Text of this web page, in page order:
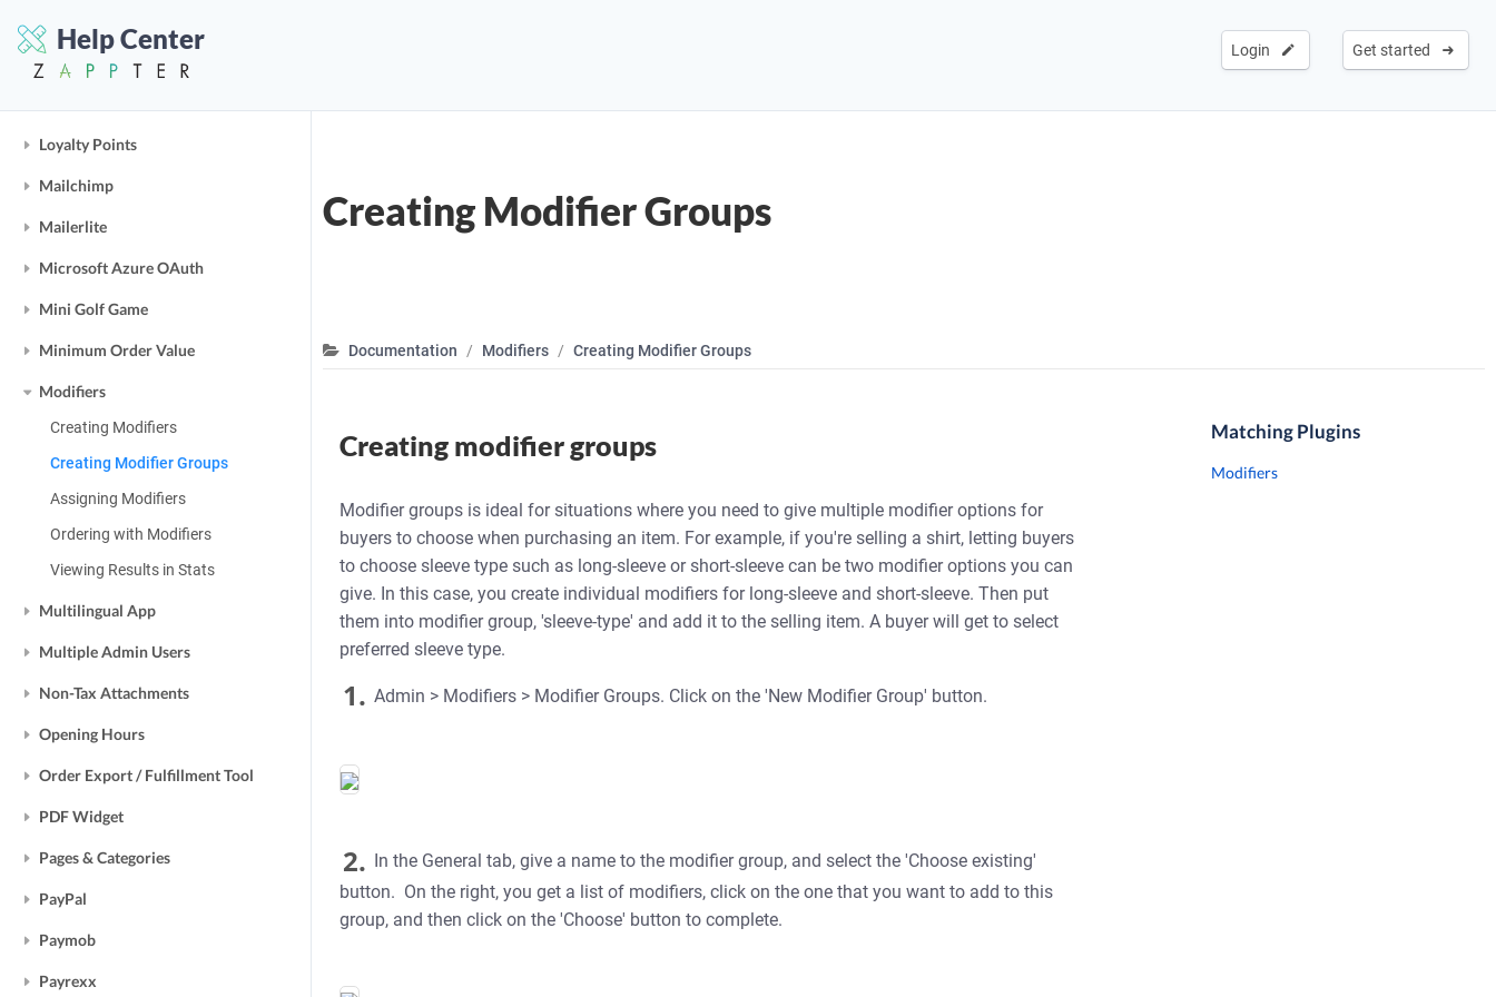
Help Center Get started
Login
Link
Loading Indicators
Loyalty Points
Mailchimp
Mailerlite
Microsoft Azure OAuth
Mini Golf Game
Minimum Order Value
Modifiers
Creating Modifiers
Creating Modifier Groups
Assigning Modifiers
Ordering with Modifiers
Viewing Results in Stats
Multilingual App
Multiple Admin Users
Non-Tax Attachments
Opening Hours
Order Export / Fulfillment Tool
PDF Widget
Pages & Categories
PayPal
Paymob
Payrexx
Creating Modifier Groups
Documentation Modifiers Creating Modifier Groups
Creating modifier groups
Modifier groups is ideal for situations where you need to give multiple modifier options for
buyers to choose when purchasing an item. For example, if you're selling a shirt, letting buyers
to choose sleeve type such as long-sleeve or short-sleeve can be two modifier options you can
give. In this case, you create individual modifiers for long-sleeve and short-sleeve. Then put
them into modifier group, 'sleeve-type' and add it to the selling item. A buyer will get to select
preferred sleeve type.
1. Admin > Modifiers > Modifier Groups. Click on the 'New Modifier Group' button.
2.
In the General tab, give a name to the modifier group, and select the 'Choose existing'
button. On the right, you get a list of modifiers, click on the one that you want to add to this
group, and then click on the 'Choose' button to complete.
Matching Plugins
Modifiers